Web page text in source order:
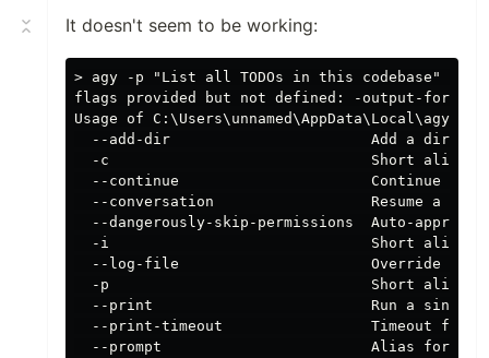
It doesn't seem to be working:
> agy -p "List all TODOs in this codebase" --
flags provided but not defined: -output-format
Usage of
--add-dir                       Add a
-c                              Short alias
--continue                      Continue the
--conversation                  Resume a
--dangerously-skip-permissions  Auto-approve
-i                              Short alias
--log-file                      Override CLI
-p                              Short alias
--print                         Run a single
--print-timeout                 Timeout for
--prompt                        Alias for --